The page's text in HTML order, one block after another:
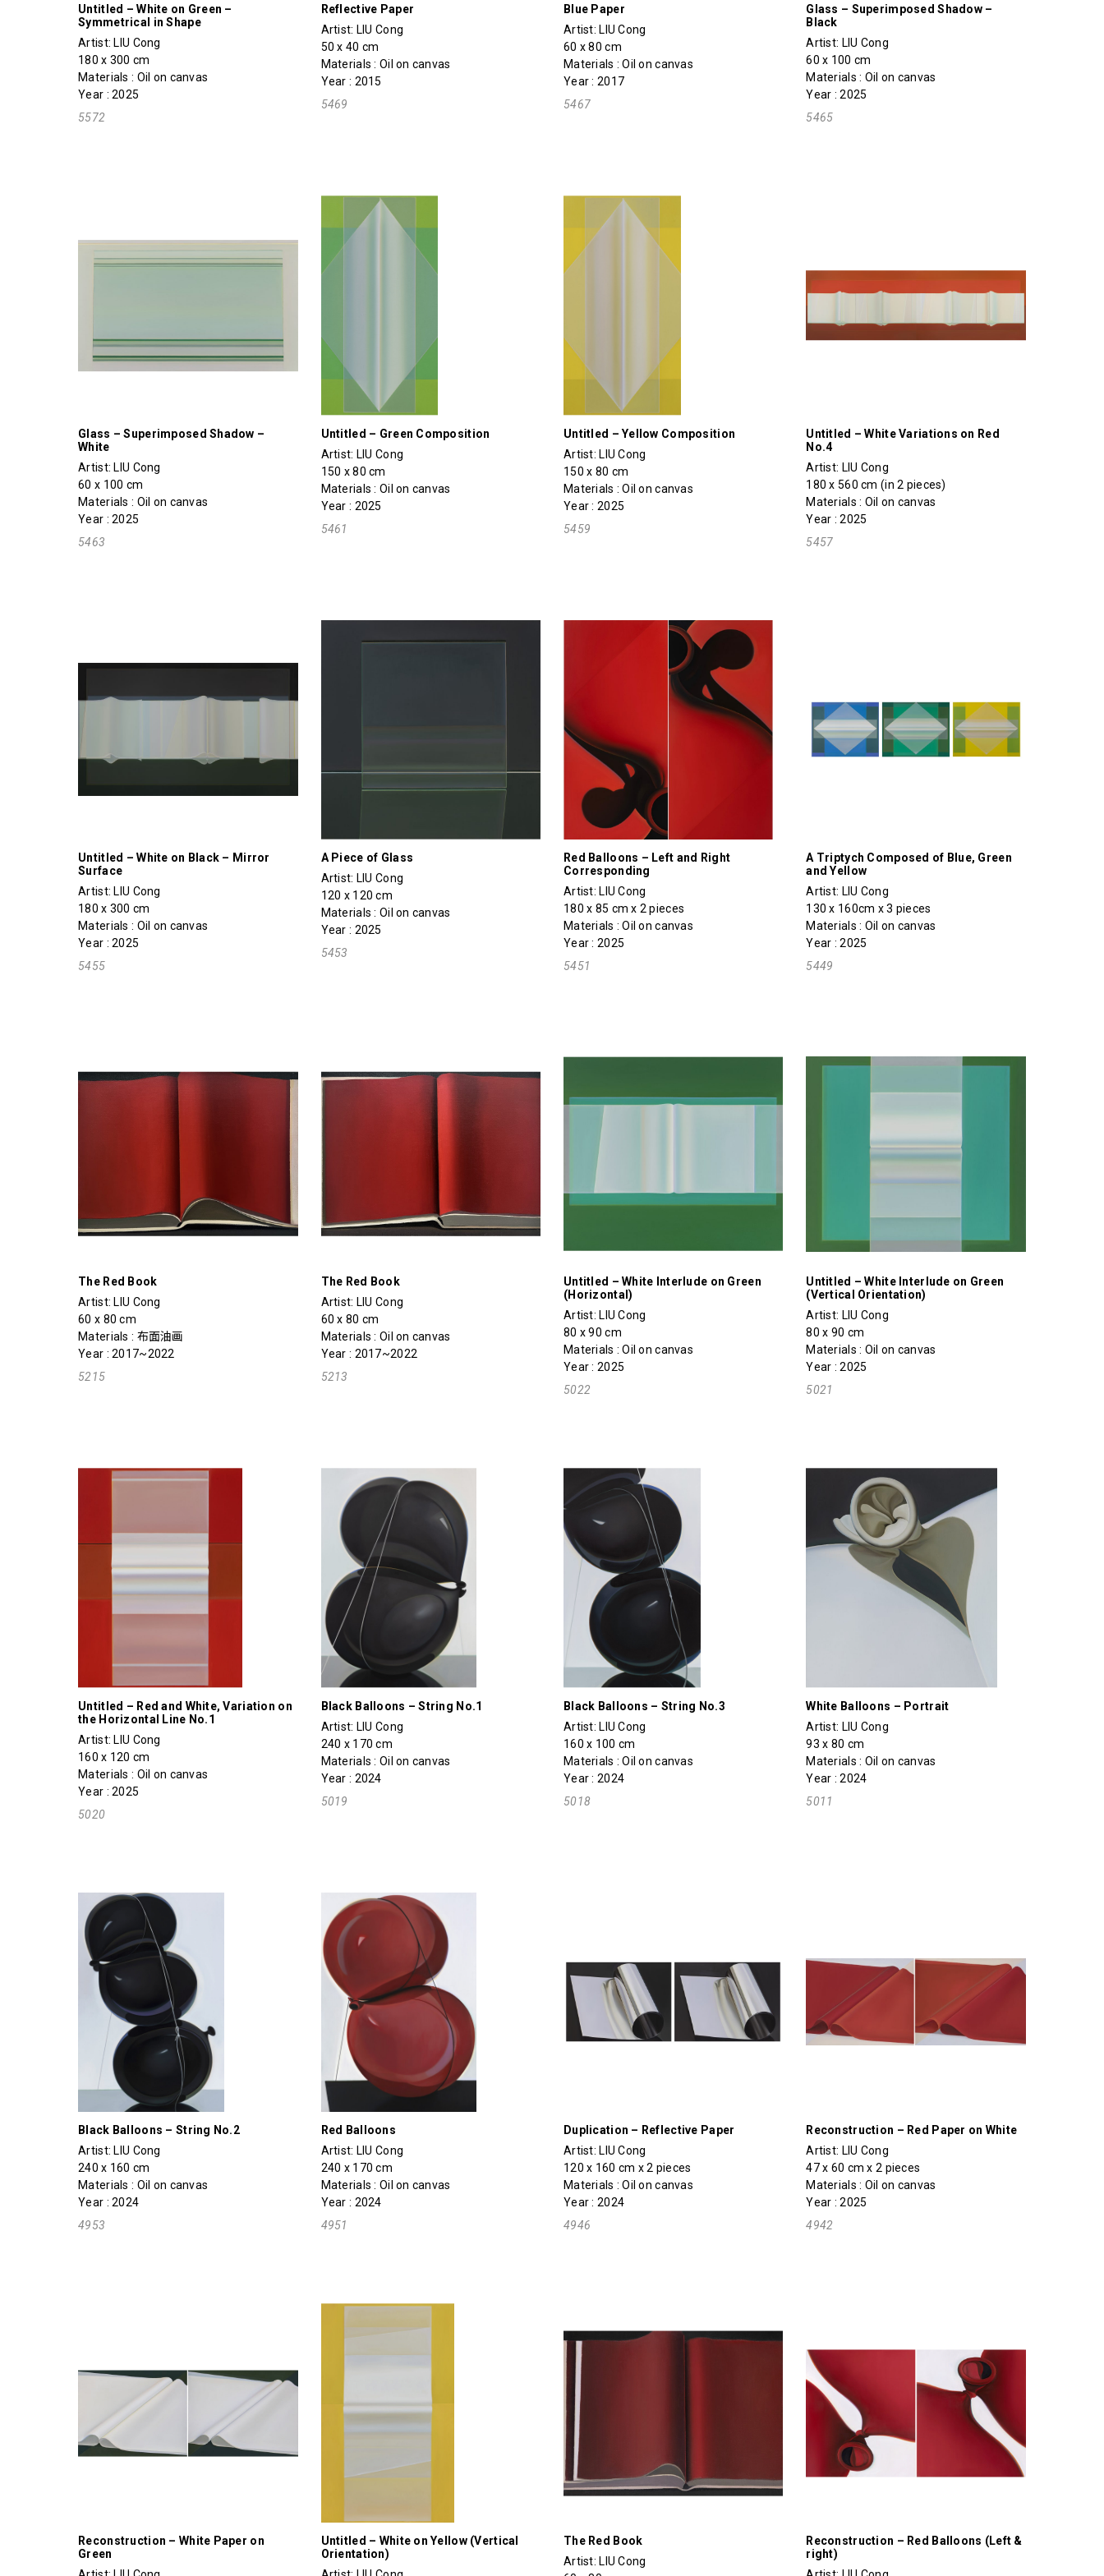
Untitled – White on Green –
Symmetrical in Shape
Artist: LIU Cong
180 x 300 cm
Materials : Oil on canvas
Year : 2025
5572
Reflective Paper
Artist: LIU Cong
50 x 40 cm
Materials : Oil on canvas
Year : 2015
5469
Blue Paper
Artist: LIU Cong
60 x 80 cm
Materials : Oil on canvas
Year : 2017
5467
Glass – Superimposed Shadow –
Black
Artist: LIU Cong
60 x 100 cm
Materials : Oil on canvas
Year : 2025
5465
Glass – Superimposed Shadow –
White
Artist:LIU Cong
60 x 100 cm
Materials : Oil on canvas
Year : 2025
5463
Untitled – Green Composition
Artist: LIU Cong
150 x 80 cm
Materials : Oil on canvas
Year : 2025
5461
Untitled – Yellow Composition
Artist:LIU Cong
150 x 80 cm
Materials : Oil on canvas
Year : 2025
5459
Untitled – White Variations on Red
No.4
Artist: LIU Cong
180 x 560 cm (in 2 pieces)
Materials : Oil on canvas
Year : 2025
5457
Untitled – White on Black – Mirror
Surface
Artist: LIU Cong
180 x 300 cm
Materials : Oil on canvas
Year : 2025
5455
A Piece of Glass
Artist: LIU Cong
120 x 120 cm
Materials : Oil on canvas
Year : 2025
5453
Red Balloons – Left and Right
Corresponding
Artist: LIU Cong
180 x 85 cm x 2 pieces
Materials : Oil on canvas
Year : 2025
5451
A Triptych Composed of Blue, Green
and Yellow
Artist: LIU Cong
130 x 160cm x 3 pieces
Materials : Oil on canvas
Year : 2025
5449
The Red Book
Artist: LIU Cong
60 x 80 cm
Materials : 布面油画
Year : 2017~2022
5215
The Red Book
Artist: LIU Cong
60 x 80 cm
Materials : Oil on canvas
Year : 2017~2022
5213
Untitled – White Interlude on Green
(Horizontal)
Artist: LIU Cong
80 x 90 cm
Materials : Oil on canvas
Year : 2025
5022
Untitled – White Interlude on Green
(Vertical Orientation)
Artist: LIU Cong
80 x 90 cm
Materials : Oil on canvas
Year : 2025
5021
Untitled – Red and White, Variation on
the Horizontal Line No.1
Artist: LIU Cong
160 x 120 cm
Materials : Oil on canvas
Year : 2025
5020
Black Balloons – String No.1
Artist: LIU Cong
240 x 170 cm
Materials : Oil on canvas
Year : 2024
5019
Black Balloons – String No.3
Artist: LIU Cong
160 x 100 cm
Materials : Oil on canvas
Year : 2024
5018
White Balloons – Portrait
Artist: LIU Cong
93 x 80 cm
Materials : Oil on canvas
Year : 2024
5011
Black Balloons – String No.2
Artist: LIU Cong
240 x 160 cm
Materials : Oil on canvas
Year : 2024
4953
Red Balloons
Artist: LIU Cong
240 x 170 cm
Materials : Oil on canvas
Year : 2024
4951
Duplication – Reflective Paper
Artist: LIU Cong
120 x 160 cm x 2 pieces
Materials : Oil on canvas
Year : 2024
4946
Reconstruction – Red Paper on White
Artist: LIU Cong
47 x 60 cm x 2 pieces
Materials : Oil on canvas
Year : 2025
4942
Reconstruction – White Paper on
Green
Untitled – White on Yellow (Vertical
Orientation)
The Red Book
Artist: LIU Cong
Reconstruction – Red Balloons (Left &
right)